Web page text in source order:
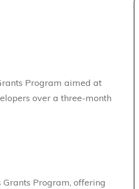
Program aimed at
over a three-month
Program, offering